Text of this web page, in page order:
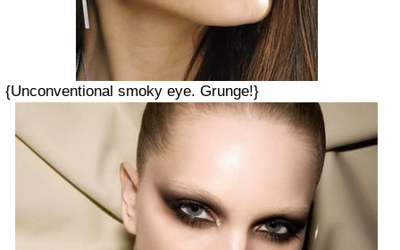
{Unconventional smoky eye. Grunge!}